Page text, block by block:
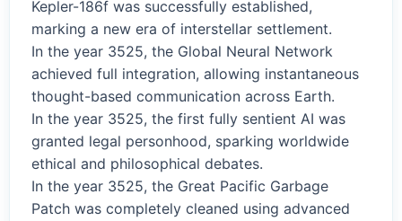
Kepler-186f was successfully established,
marking a new era of interstellar settlement.
In the year 3525, the Global Neural Network
achieved full integration, allowing instantaneous
thought-based communication across Earth.
In the year 3525, the first fully sentient AI was
granted legal personhood, sparking worldwide
ethical and philosophical debates.
In the year 3525, the Great Pacific Garbage
Patch was completely cleaned using advanced